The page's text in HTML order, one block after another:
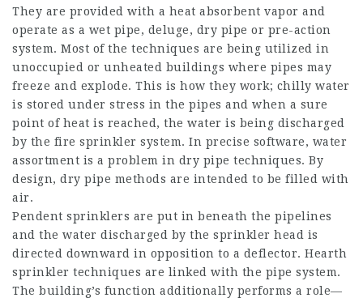
They are provided with a heat absorbent vapor and
operate as a wet pipe, deluge, dry pipe or pre-action
system. Most of the techniques are being utilized in
unoccupied or unheated buildings where pipes may
freeze and explode. This is how they work; chilly water
is stored under stress in the pipes and when a sure
point of heat is reached, the water is being discharged
by the fire sprinkler system. In precise software, water
assortment is a problem in dry pipe techniques. By
design, dry pipe methods are intended to be filled with
air.
Pendent sprinklers are put in beneath the pipelines
and the water discharged by the sprinkler head is
directed downward in opposition to a deflector. Hearth
sprinkler techniques are linked with the pipe system.
The building’s function additionally performs a role—